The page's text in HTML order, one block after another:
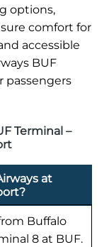
options,
comfort for
accessible
BUF
passengers
Terminal –
at
Buffalo
8 at BUF.